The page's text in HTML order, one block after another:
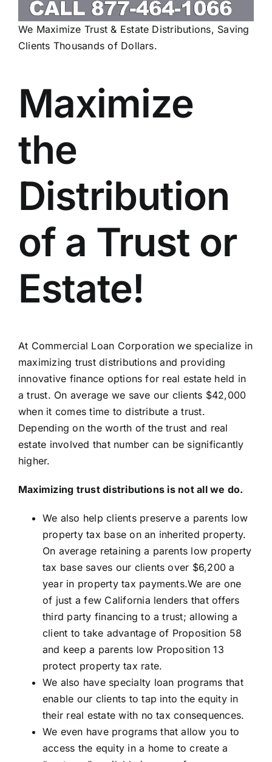
We Maximize Trust & Estate Distributions, Saving
Clients Thousands of Dollars.
Maximize
the
Distribution
of a Trust or
Estate!
At Commercial Loan Corporation we specialize in
maximizing trust distributions and providing
innovative finance options for real estate held in
a trust. On average we save our clients $42,000
when it comes time to distribute a trust.
Depending on the worth of the trust and real
estate involved that number can be significantly
higher.
Maximizing trust distributions is not all we do.
We also help clients preserve a parents low
property tax base on an inherited property.
On average retaining a parents low property
tax base saves our clients over $6,200 a
year in property tax payments.We are one
of just a few California lenders that offers
third party financing to a trust; allowing a
client to take advantage of Proposition 58
and keep a parents low Proposition 13
protect property tax rate.
We also have specialty loan programs that
enable our clients to tap into the equity in
their real estate with no tax consequences.
We even have programs that allow you to
access the equity in a home to create a